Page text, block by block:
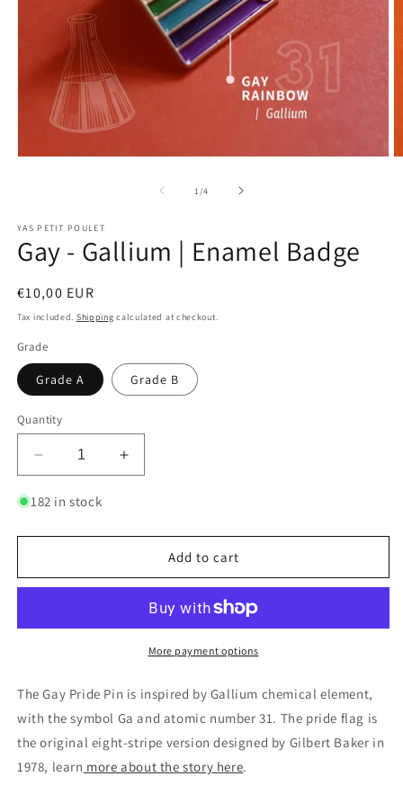
1/of
4
YAS PETIT POULET
Gay - Gallium | Enamel Badge
Regular
price
€10,00 EUR
Tax included. Shipping calculated at checkout.
Grade
Grade A Grade B
Quantity
Decrease
quantity
for
-
|
Increase
quantity
-
Gallium
|
Badge
182 in stock
Add to cart
More payment options
The Gay Pride Pin is inspired by Gallium chemical element,
with the symbol Ga and atomic number 31. The pride flag is
the original eight-stripe version designed by Gilbert Baker in
1978, learn more about the story here.